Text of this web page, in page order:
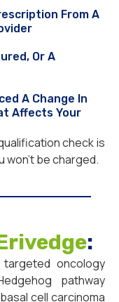
From A
Or A
A Change In
Affects Your
check is
won’t be charged.
:
oncology
pathway
cell carcinoma